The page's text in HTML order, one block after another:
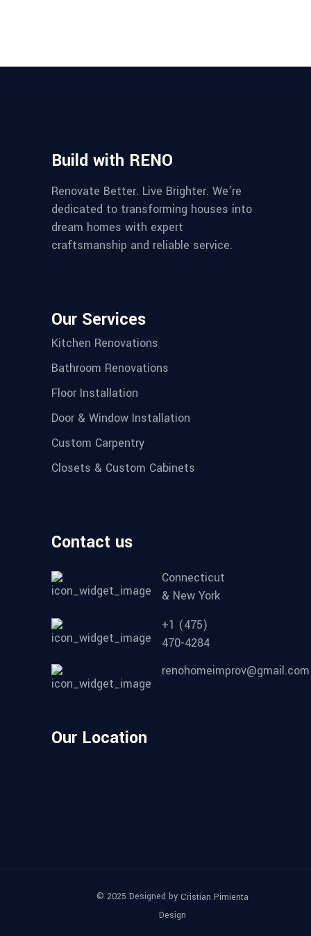
Build with RENO
Renovate Better. Live Brighter. We’re
dedicated to transforming houses into
dream homes with expert
craftsmanship and reliable service.
Our Services
Kitchen Renovations
Bathroom Renovations
Floor Installation
Door & Window Installation
Custom Carpentry
Closets & Custom Cabinets
Contact us
Connecticut
& New York
+1 (475)
470-4284
renohomeimprov@gmail.com
Our Location
© 2025 Designed by Cristian Pimienta
Design